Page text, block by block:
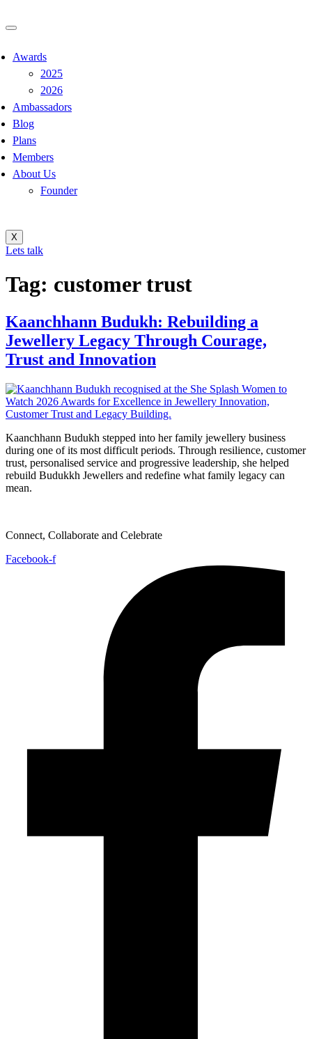
Awards
2025
2026
Ambassadors
Blog
Plans
Members
About Us
Founder
X
Lets talk
Tag: customer trust
Kaanchhann Budukh: Rebuilding a
Jewellery Legacy Through Courage,
Trust and Innovation
Kaanchhann Budukh stepped into her family jewellery business
during one of its most difficult periods. Through resilience, customer
trust, personalised service and progressive leadership, she helped
rebuild Budukkh Jewellers and redefine what family legacy can
mean.
Connect, Collaborate and Celebrate
Facebook-f